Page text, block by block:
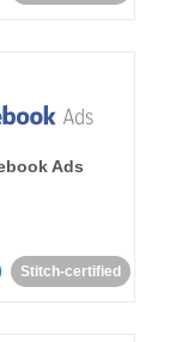
Ads
Stitch-certified